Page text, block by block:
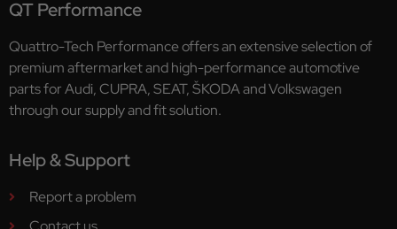
QT Performance
Quattro-Tech Performance offers an extensive selection of
premium aftermarket and high-performance automotive
parts for Audi, CUPRA, SEAT, ŠKODA and Volkswagen
through our supply and fit solution.
Help & Support
Report a problem